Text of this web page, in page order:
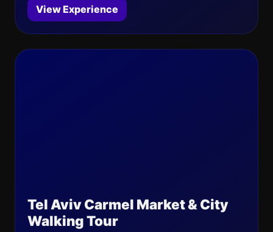
View Experience
Tel Aviv Carmel Market & City
Walking Tour